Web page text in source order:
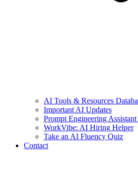
AI Tools & Resources
Important AI Updates
Prompt Engineering
WorkVibe: AI Hiring Helper
Take an AI Fluency Quiz
Contact